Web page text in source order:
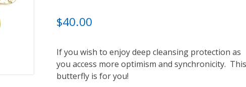
You
$40.00
If you wish to enjoy deep cleansing protection as
you access more optimism and synchronicity. This
butterfly is for you!